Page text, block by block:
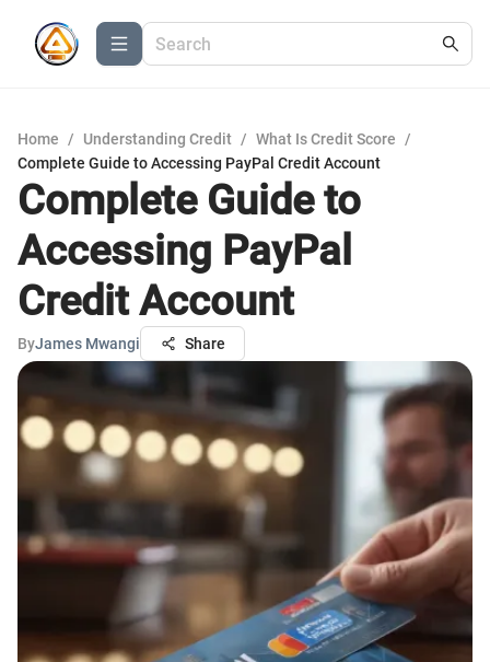
Home / Understanding Credit / What Is Credit Score
/
Complete Guide to Accessing PayPal Credit Account
Complete Guide to
Accessing PayPal
Credit Account
ByJames Mwangi Share